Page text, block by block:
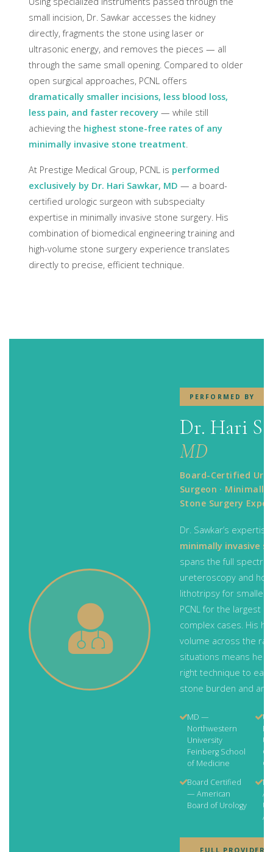
small incision, Dr. Sawkar accesses the kidney
directly, fragments the stone using laser or
ultrasonic energy, and removes the pieces — all
through the same small opening. Compared to older
open surgical approaches, PCNL offers
dramatically smaller incisions, less blood loss,
less pain, and faster recovery — while still
achieving the highest stone-free rates of any
minimally invasive stone treatment
At Prestige Medical Group, PCNL is performed
exclusively by Dr. Hari Sawkar, MD — a board-
certified urologic surgeon with subspecialty
expertise in minimally invasive stone surgery. His
combination of biomedical engineering training and
high-volume stone surgery experience translates
directly to precise, efficient technique.
PERFORMED BY
Dr. Hari
MD
Board-Certified
Surgeon · Minimally
Stone Surgery
Dr. Sawkar’s expertise
minimally invasive
spans the full
ureteroscopy and
lithotripsy for smaller
PCNL for the largest
complex cases. His
volume across the
situations means he
right technique to
stone burden and
MD —
Northwestern
University
Feinberg School
of Medicine
Board Certified
— American
Board of Urology
FULL PROVIDER